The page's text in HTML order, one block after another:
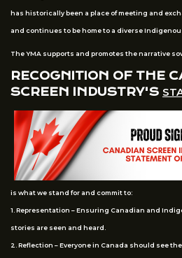
has historically been a place of meeting and
and continues to be home to a diverse
The YMA supports and promotes the narrative
RECOGNITION OF THE
SCREEN INDUSTRY'S
is what we stand for and commit to:
1. Representation – Ensuring Canadian and
stories are seen and heard.
2. Reflection – Everyone in Canada should see